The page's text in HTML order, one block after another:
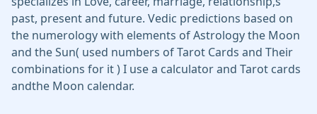
past, present and future. Vedic predictions based on
the numerology with elements of Astrology the Moon
and the Sun( used numbers of Tarot Cards and Their
combinations for it ) I use a calculator and Tarot cards
andthe Moon calendar.